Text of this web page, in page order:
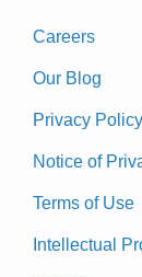
Careers
Our Blog
Privacy Policy
Notice of
Terms of Use
Intellectual